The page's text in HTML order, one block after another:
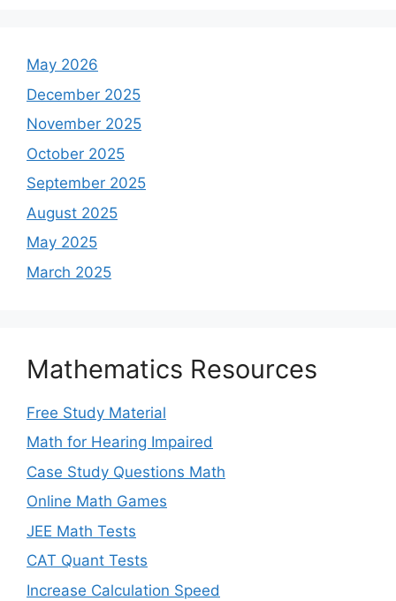
May 2026
December 2025
November 2025
October 2025
September 2025
August 2025
May 2025
March 2025
Mathematics Resources
Free Study Material
Math for Hearing Impaired
Case Study Questions Math
Online Math Games
JEE Math Tests
CAT Quant Tests
Increase Calculation Speed